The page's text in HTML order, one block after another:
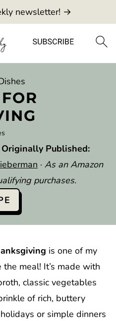
newsletter! →
Originally Published:
· As an Amazon
purchases.
is one of my
meal! It’s made with
classic vegetables
of rich, buttery
or simple dinners